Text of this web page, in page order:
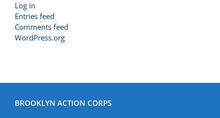
Log in
Entries feed
Comments feed
WordPress.org
BROOKLYN ACTION CORPS